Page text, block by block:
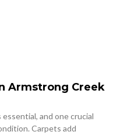
Armstrong Creek
and one crucial
Carpets add